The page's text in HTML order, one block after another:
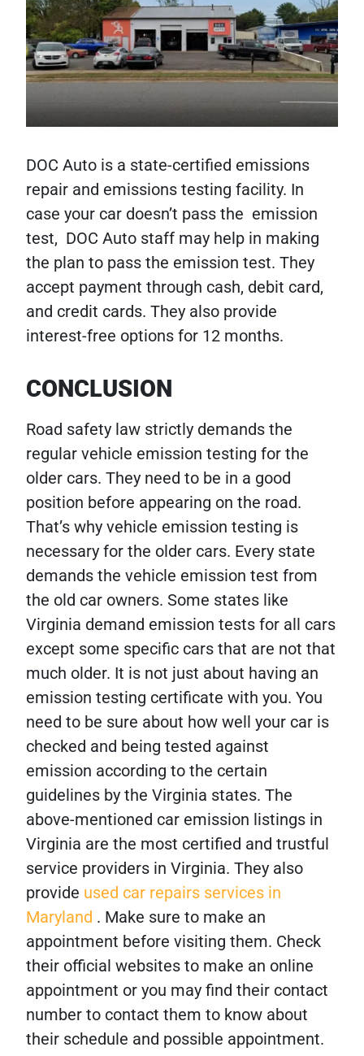
DOC Auto is a state-certified emissions
repair and emissions testing facility. In
case your car doesn’t pass the emission
test, DOC Auto staff may help in making
the plan to pass the emission test. They
accept payment through cash, debit card,
and credit cards. They also provide
interest-free options for 12 months.
CONCLUSION
Road safety law strictly demands the
regular vehicle emission testing for the
older cars. They need to be in a good
position before appearing on the road.
That’s why vehicle emission testing is
necessary for the older cars. Every state
demands the vehicle emission test from
the old car owners. Some states like
Virginia demand emission tests for all cars
except some specific cars that are not that
much older. It is not just about having an
emission testing certificate with you. You
need to be sure about how well your car is
checked and being tested against
emission according to the certain
guidelines by the Virginia states. The
above-mentioned car emission listings in
Virginia are the most certified and trustful
service providers in Virginia. They also
provide used car repairs services in
Maryland . Make sure to make an
appointment before visiting them. Check
their official websites to make an online
appointment or you may find their contact
number to contact them to know about
their schedule and possible appointment.